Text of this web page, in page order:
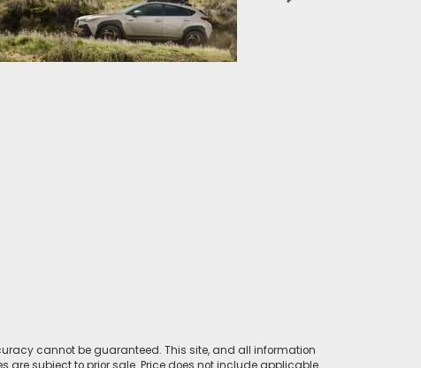
cannot be guaranteed. This site, and all information
are subject to prior sale. Price does not include applicable